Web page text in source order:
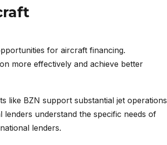
for aircraft financing.
more effectively and achieve better
like BZN support substantial jet operations
understand the specific needs of
lenders.